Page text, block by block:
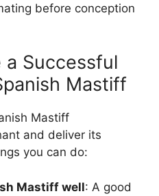
before conception
a Successful
Mastiff
Mastiff
and deliver its
you can do:
Mastiff well: A good